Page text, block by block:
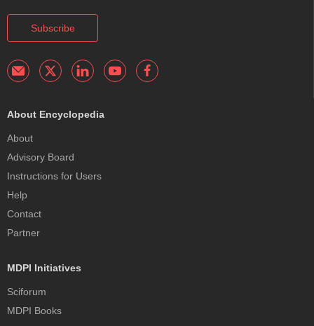
Subscribe
About Encyclopedia
About
Advisory Board
Instructions for Users
Help
Contact
Partner
MDPI Initiatives
Sciforum
MDPI Books